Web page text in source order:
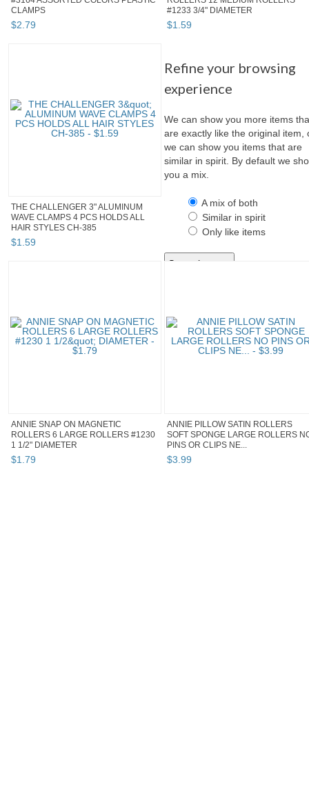
CLAMPS
$2.79
#1233 3/4" DIAMETER
$1.59
THE CHALLENGER 3" ALUMINUM
WAVE CLAMPS 4 PCS HOLDS ALL
HAIR STYLES CH-385
$1.59
Refine your browsing
experience
We can show you more items
are exactly like the original item,
we can show you items that are
similar in spirit. By default we
you a mix.
A mix of both
Similar in spirit
Only like items
ANNIE SNAP ON MAGNETIC
ROLLERS 6 LARGE ROLLERS #1230
1 1/2" DIAMETER
$1.79
ANNIE PILLOW SATIN ROLLERS
SOFT SPONGE LARGE ROLLERS
PINS OR CLIPS NE...
$3.99